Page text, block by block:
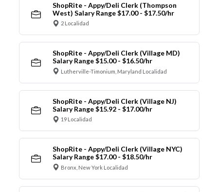
ShopRite - Appy/Deli Clerk (Thompson
West) Salary Range $17.00 - $17.50/hr
2 Localidad
ShopRite - Appy/Deli Clerk (Village MD)
Salary Range $15.00 - $16.50/hr
Lutherville-Timonium, Maryland Localidad
ShopRite - Appy/Deli Clerk (Village NJ)
Salary Range $15.92 - $17.00/hr
19 Localidad
ShopRite - Appy/Deli Clerk (Village NYC)
Salary Range $17.00 - $18.50/hr
Bronx, New York Localidad